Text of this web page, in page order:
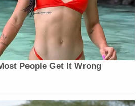
a child in need, only to be
get services from a
because they're the
Gabe deserve their day in
United intends to see that
freedom must never be a
— and AU is the shield that